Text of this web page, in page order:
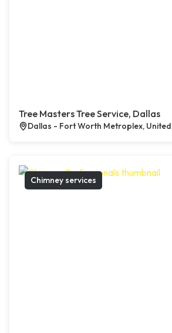
Tree Masters Tree Service, Dallas
Dallas - Fort Worth Metroplex,
Chimney services